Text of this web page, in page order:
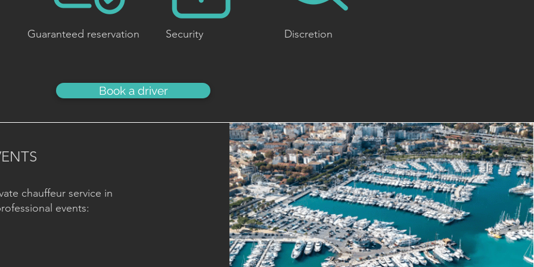
Guaranteed reservation Security Discretion
Book a driver
chauffeur service in
events: